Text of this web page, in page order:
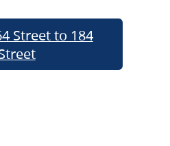
Street to 184